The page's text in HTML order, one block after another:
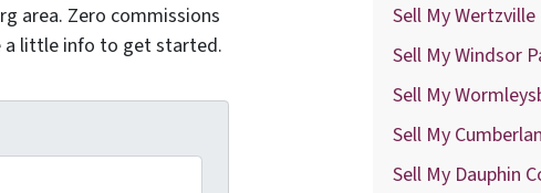
area. Zero commissions
a little info to get started.
Sell My
Sell My Windsor
Sell My
Sell My
Sell My Dauphin